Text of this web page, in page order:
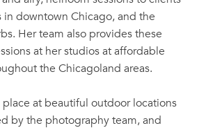
in downtown Chicago, and the
Her team also provides these
at her studios at affordable
the Chicagoland areas.
place at beautiful outdoor locations
by the photography team, and